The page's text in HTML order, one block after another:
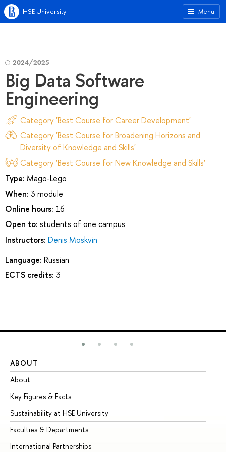
Menu
HSE University
2024/2025
Big Data Software
Engineering
Category 'Best Course for Career Development'
Category 'Best Course for Broadening Horizons and
Diversity of Knowledge and Skills'
Category 'Best Course for New Knowledge and Skills'
Type: Mago-Lego
When: 3 module
Online hours: 16
Open to: students of one campus
Instructors: Denis Moskvin
Language: Russian
ECTS credits: 3
ABOUT
About
Key Figures & Facts
Sustainability at HSE University
Faculties & Departments
International Partnerships